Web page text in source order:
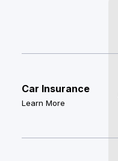
Car Insurance
Learn More